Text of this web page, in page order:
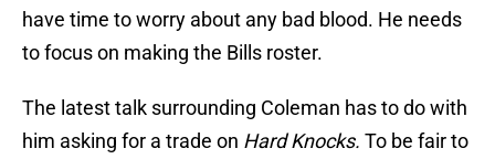
have time to worry about any bad blood. He needs
to focus on making the Bills roster.
The latest talk surrounding Coleman has to do with
him asking for a trade on Hard Knocks. To be fair to